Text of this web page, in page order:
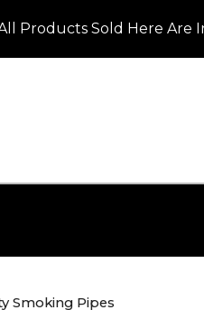
Products Sold Here Are
Smoking Pipes